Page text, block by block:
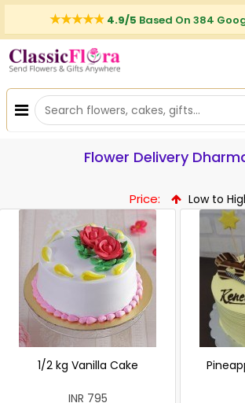
4.9/5 Based On 384
Flower Delivery
Price: Low to
1/2 kg Vanilla Cake
INR 795